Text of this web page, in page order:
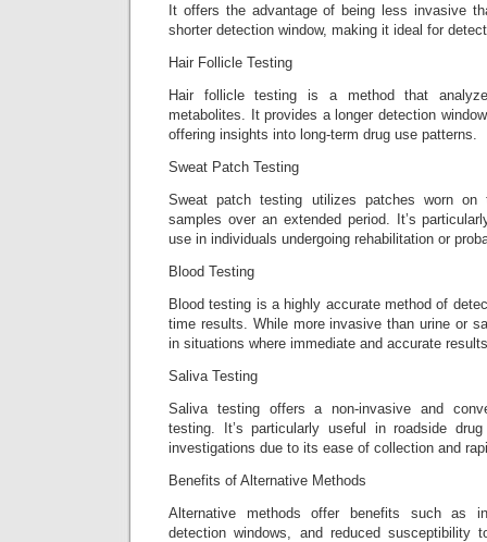
It offers the advantage of being less invasive
shorter detection window, making it ideal for
Hair Follicle Testing
Hair follicle testing is a method that
metabolites. It provides a longer detection
offering insights into long-term drug use patterns.
Sweat Patch Testing
Sweat patch testing utilizes patches worn
samples over an extended period. It’s
use in individuals undergoing rehabilitation or
Blood Testing
Blood testing is a highly accurate method of
time results. While more invasive than urine or
in situations where immediate and accurate
Saliva Testing
Saliva testing offers a non-invasive and
testing. It’s particularly useful in roadside
investigations due to its ease of collection and
Benefits of Alternative Methods
Alternative methods offer benefits such as
detection windows, and reduced susceptibility